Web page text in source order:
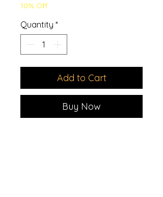
10% Off
Quantity *
Add to Cart
Buy Now